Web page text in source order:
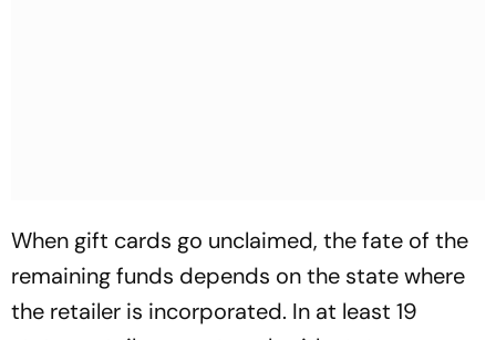
When gift cards go unclaimed, the fate of the
remaining funds depends on the state where
the retailer is incorporated. In at least 19